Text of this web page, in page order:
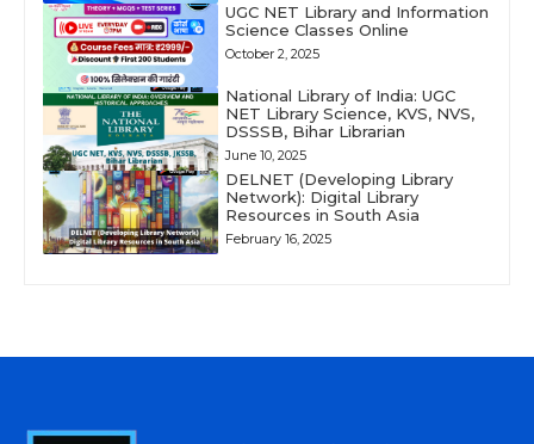
UGC NET Library and Information
Science Classes Online
October 2, 2025
National Library of India: UGC
NET Library Science, KVS, NVS,
DSSSB, Bihar Librarian
June 10, 2025
DELNET (Developing Library
Network): Digital Library
Resources in South Asia
February 16, 2025